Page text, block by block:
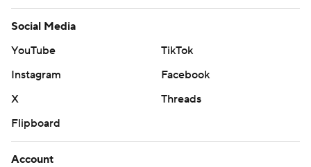
Social Media
YouTube
TikTok
Instagram
Facebook
X
Threads
Flipboard
Account